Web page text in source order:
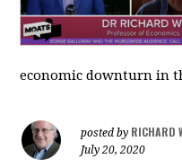
economic downturn in
posted by RICHARD
July 20, 2020